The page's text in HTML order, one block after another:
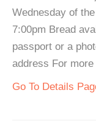
Wednesday of
7:00pm Bread
passport or a
address For
Go To Details